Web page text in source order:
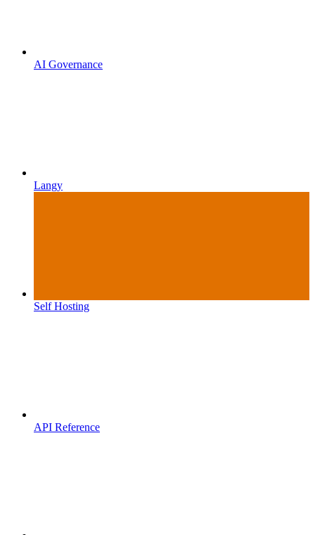
AI Governance
Langy
Self Hosting
API Reference